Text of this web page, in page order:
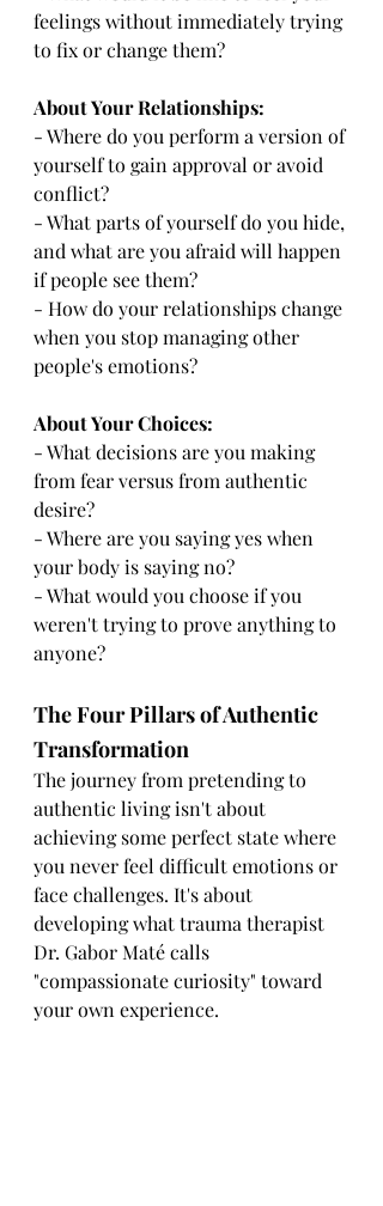
feelings without immediately trying
to fix or change them?
About Your Relationships:
- Where do you perform a version of
yourself to gain approval or avoid
conflict?
- What parts of yourself do you hide,
and what are you afraid will happen
if people see them?
- How do your relationships change
when you stop managing other
people's emotions?
About Your Choices:
- What decisions are you making
from fear versus from authentic
desire?
- Where are you saying yes when
your body is saying no?
- What would you choose if you
weren't trying to prove anything to
anyone?
The Four Pillars of Authentic
Transformation
The journey from pretending to
authentic living isn't about
achieving some perfect state where
you never feel difficult emotions or
face challenges. It's about
developing what trauma therapist
Dr. Gabor Maté calls
"compassionate curiosity" toward
your own experience.